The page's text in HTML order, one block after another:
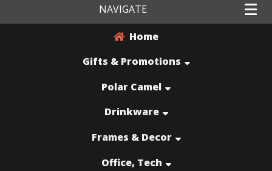
NAVIGATE
Home
Gifts & Promotions
Polar Camel
Drinkware
Frames & Decor
Office, Tech